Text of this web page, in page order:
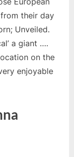
their day
Unveiled.
a giant ….
on the
enjoyable